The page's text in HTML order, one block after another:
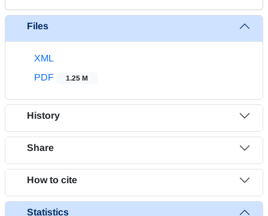
Files
XML
PDF
1.25 M
History
Share
How to cite
Statistics